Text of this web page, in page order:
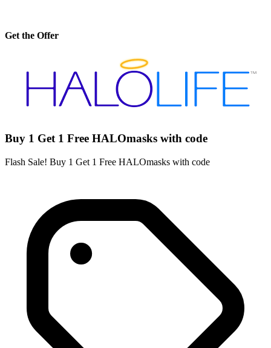
Get the Offer
Buy 1 Get 1 Free HALOmasks with code
Flash Sale! Buy 1 Get 1 Free HALOmasks with code